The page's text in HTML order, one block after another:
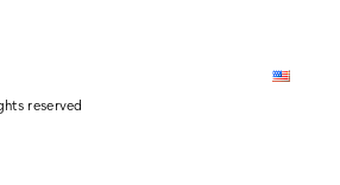
reserved